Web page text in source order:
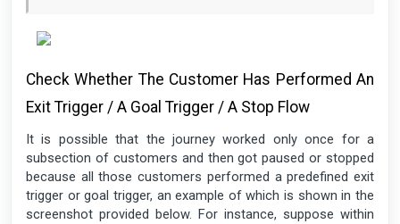
Check Whether The Customer Has Performed An
Exit Trigger / A Goal Trigger / A Stop Flow
It is possible that the journey worked only once for a
subsection of customers and then got paused or stopped
because all those customers performed a predefined exit
trigger or goal trigger, an example of which is shown in the
screenshot provided below. For instance, suppose within